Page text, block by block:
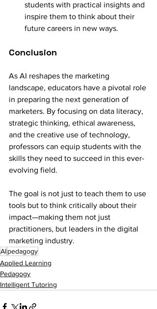
students with practical insights and
inspire them to think about their
future careers in new ways.
Conclusion
As AI reshapes the marketing
landscape, educators have a pivotal role
in preparing the next generation of
marketers. By focusing on data literacy,
strategic thinking, ethical awareness,
and the creative use of technology,
professors can equip students with the
skills they need to succeed in this ever-
evolving field.
The goal is not just to teach them to use
tools but to think critically about their
impact—making them not just
practitioners, but leaders in the digital
marketing industry.
AIpedagogy
Applied Learning
Pedagogy
Intelligent Tutoring